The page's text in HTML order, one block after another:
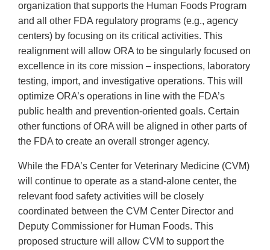
organization that supports the Human Foods Program
and all other FDA regulatory programs (e.g., agency
centers) by focusing on its critical activities. This
realignment will allow ORA to be singularly focused on
excellence in its core mission – inspections, laboratory
testing, import, and investigative operations. This will
optimize ORA’s operations in line with the FDA’s
public health and prevention-oriented goals. Certain
other functions of ORA will be aligned in other parts of
the FDA to create an overall stronger agency.
While the FDA’s Center for Veterinary Medicine (CVM)
will continue to operate as a stand-alone center, the
relevant food safety activities will be closely
coordinated between the CVM Center Director and
Deputy Commissioner for Human Foods. This
proposed structure will allow CVM to support the